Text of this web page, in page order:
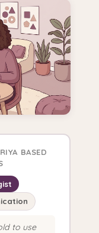
BASED
to use